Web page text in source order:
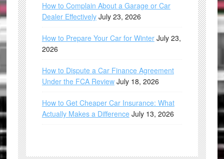
How to Complain About a Garage or Car
Dealer Effectively July 23, 2026
How to Prepare Your Car for Winter July 23,
2026
How to Dispute a Car Finance Agreement
Under the FCA Review July 18, 2026
How to Get Cheaper Car Insurance: What
Actually Makes a Difference July 13, 2026